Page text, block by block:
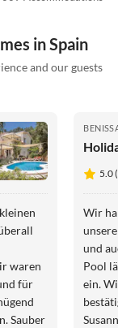
in Spain
and our guests
für
5.0
Wir
und
Pool
ein. Wir können die vorherigen Bewertungen nur
bestätigen. Alles Top!!!